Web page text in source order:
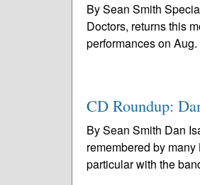
By Sean Smith
Doctors, returns this
performances on
CD Roundup:
By Sean Smith Dan
remembered by
particular with the